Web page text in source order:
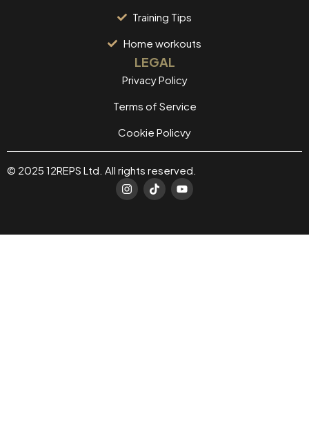
Training Tips
Home workouts
LEGAL
Privacy Policy
Terms of Service
Cookie Policvy
© 2025 12REPS Ltd. All rights reserved.